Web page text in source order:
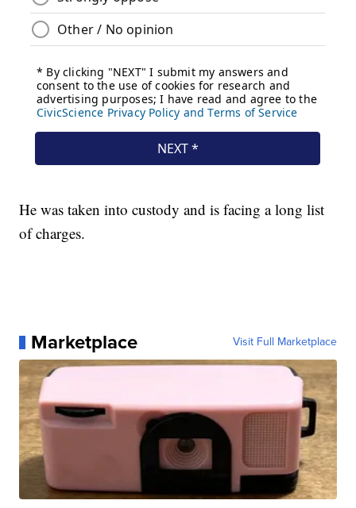
He was taken into custody and is facing a long list
of charges.
Marketplace Visit Full Marketplace